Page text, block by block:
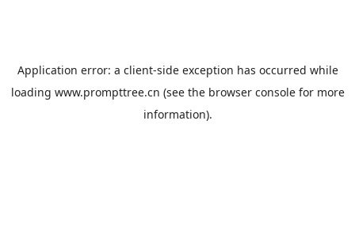
Application error: a client-side exception has occurred while
loading www.prompttree.cn (see the browser consolefor more
information).